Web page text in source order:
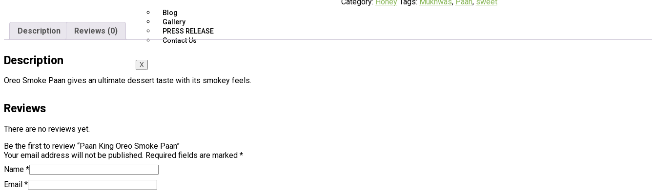
Blog
Gallery
PRESS RELEASE
Contact Us
X
Description Reviews (0)
Description
Oreo Smoke Paan gives an ultimate dessert taste with its smokey feels.
Reviews
There are no reviews yet.
Be the first to review “Paan King Oreo Smoke Paan”
Your email address will not be published. Required fields are marked *
Name *
Email *